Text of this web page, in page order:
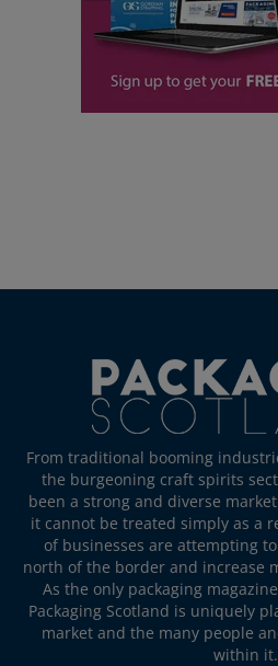
From traditional booming
the burgeoning craft spirits
been a strong and diverse
it cannot be treated simply as a
of businesses are attempting
north of the border and increase
As the only packaging
Packaging Scotland is uniquely
market and the many people
within it.